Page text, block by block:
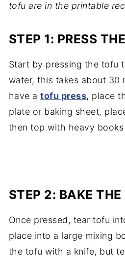
tofu are in the printable
STEP 1: PRESS
Start by pressing the tofu
water, this takes about 30
have atofu press, place
plate or baking sheet,
then top with heavy books
STEP 2: BAKE THE
Once pressed, tear tofu
place into a large mixing
the tofu with a knife, but